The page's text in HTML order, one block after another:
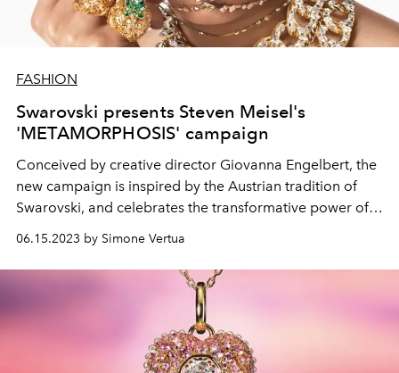
FASHION
Swarovski presents Steven Meisel's
'METAMORPHOSIS' campaign
Conceived by creative director Giovanna Engelbert, the
new campaign is inspired by the Austrian tradition of
Swarovski, and celebrates the transformative power of
06.15.2023 by Simone Vertua